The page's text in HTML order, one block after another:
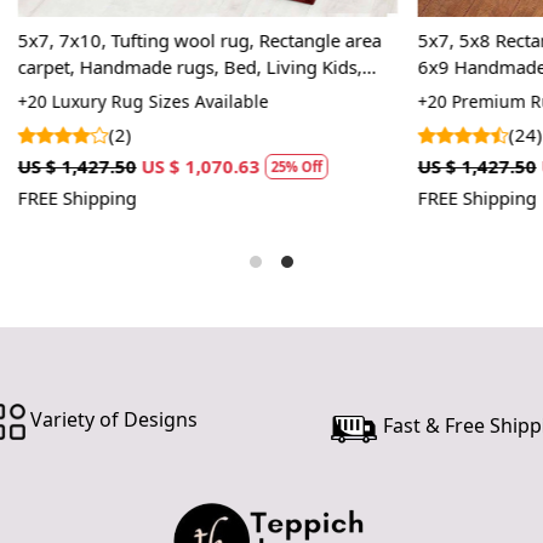
In case
customer
24 hours
piece of
SHIPPING
When
from
5x7, 5x8 Rectangle rug, Tufted
6x9 Handmade area rugs,
color, 8x10, Wool carpet, Bed,
+20 Premium Rug Sizes
US $ 1,427.50
US $ 1,070.63
wool rug, Rectangle area
rugs, Bed, Living Kids,
Sizes Available
US $ 1,070.63 25% Off
Variety of Designs Fast & Free